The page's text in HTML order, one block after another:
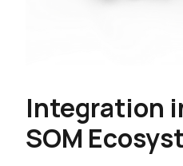
Integration
SOM